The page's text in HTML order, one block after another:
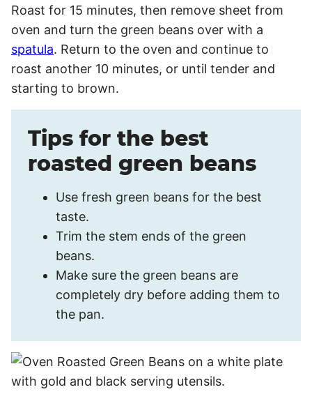
Roast for 15 minutes, then remove sheet from
oven and turn the green beans over with a
spatula. Return to the oven and continue to
roast another 10 minutes, or until tender and
starting to brown.
Tips for the best
roasted green beans
Use fresh green beans for the best
taste.
Trim the stem ends of the green
beans.
Make sure the green beans are
completely dry before adding them to
the pan.